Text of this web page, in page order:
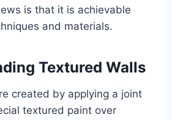
is that it is achievable
and materials.
Textured Walls
created by applying a joint
textured paint over